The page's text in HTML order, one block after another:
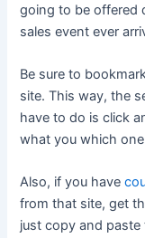
going to be offered
sales event ever
Be sure to
site. This way, the
have to do is click
what you which
Also, if you have
from that site, get
just copy and